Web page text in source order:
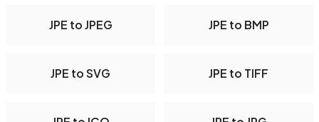
JPE to JPEG JPE to BMP
JPE to SVG JPE to TIFF